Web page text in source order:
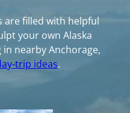
are filled with helpful
your own Alaska
in nearby Anchorage,
trip ideas.